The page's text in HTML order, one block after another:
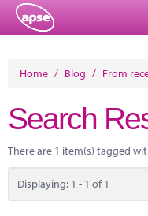
About
Member Resources
Training
Home / Blog / From
Search
There are 1 item(s) tagged
Displaying: 1 - 1 of 1